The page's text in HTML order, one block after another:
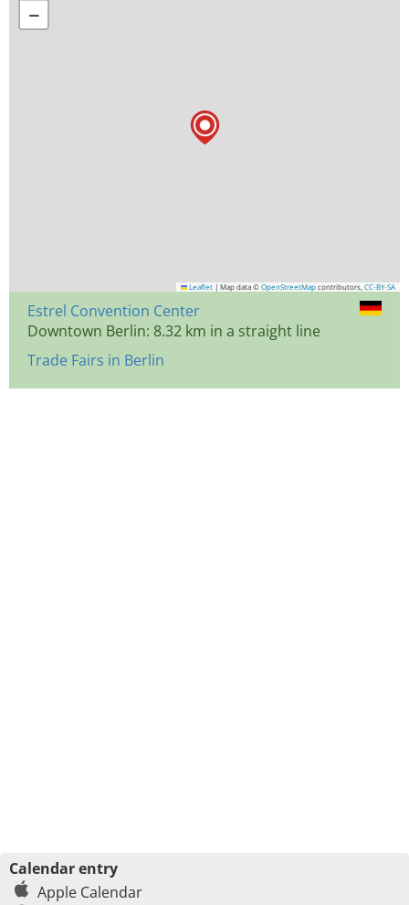
−
Leaflet | Map data © OpenStreetMap contributors, CC-BY-SA
Estrel Convention Center
Downtown Berlin: 8.32 km in a straight line
Trade Fairs in Berlin
Calendar entry
Apple Calendar